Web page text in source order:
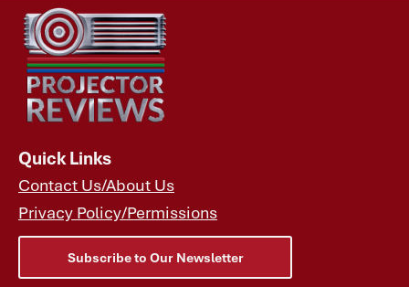
Quick Links
Contact Us/About Us
Privacy Policy/Permissions
Subscribe to Our Newsletter